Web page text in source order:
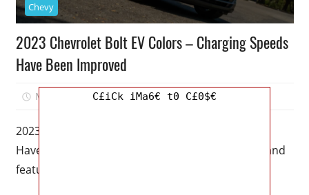
Chevy
2023 Chevrolet Bolt EV Colors – Charging Speeds
Have Been Improved
March 19, 2023 Mellisa R. Dutcher
2023 Chevrolet Bolt EV Colors – Charging Speeds
Have Been Improved – In terms of performance and
features, this 2023
C£iCk iMa6€ t0 C£0$€